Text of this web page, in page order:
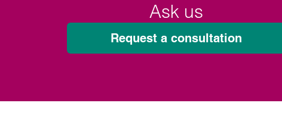
Ask us
Request a consultation